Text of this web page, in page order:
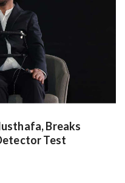
Breaks
Test